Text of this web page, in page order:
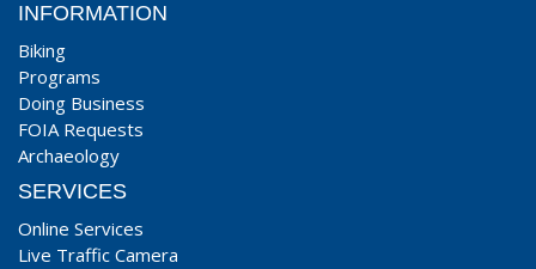
INFORMATION
Biking
Programs
Doing Business
FOIA Requests
Archaeology
SERVICES
Online Services
Live Traffic Camera